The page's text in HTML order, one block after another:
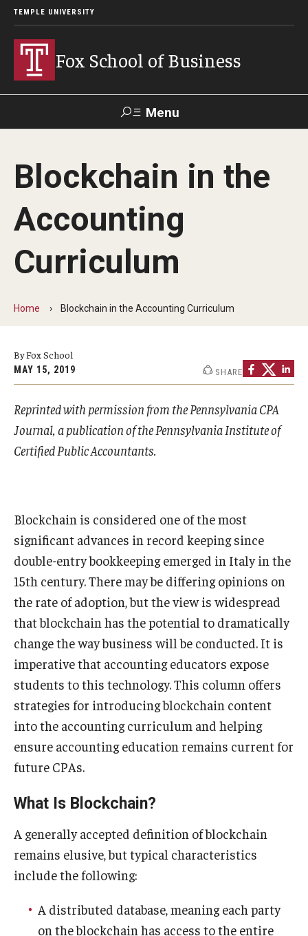
TEMPLE UNIVERSITY
Fox School of Business
Menu
Contact Giving TUportal
About Fox
Faculty & Staff Directory
By The Numbers
Diversity, Equity and Inclusion
Fox School Leadership
Information & AV Technology
Campus Safety
Academics
Advising
Fox Global
Graduate Programs
Online & Digital Learning
Undergraduate Admissions
Blockchain in the
Accounting
Curriculum
Home Blockchain in the Accounting Curriculum
By Fox School
MAY 15, 2019 SHARE
Reprinted with permission from the Pennsylvania CPA
Journal, a publication of the Pennsylvania Institute of
Certified Public Accountants.
Blockchain is considered one of the most
significant advances in record keeping since
double-entry bookkeeping emerged in Italy in the
15th century. There may be differing opinions on
the rate of adoption, but the view is widespread
that blockchain has the potential to dramatically
change the way business will be conducted. It is
imperative that accounting educators expose
students to this technology. This column offers
strategies for introducing blockchain content
into the accounting curriculum and helping
ensure accounting education remains current for
future CPAs.
What Is Blockchain?
A generally accepted definition of blockchain
remains elusive, but typical characteristics
include the following:
A distributed database, meaning each party
on the blockchain has access to the entire